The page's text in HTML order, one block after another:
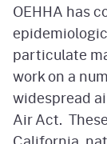
OEHHA has
particulate
work on a
widespread
Air Act.